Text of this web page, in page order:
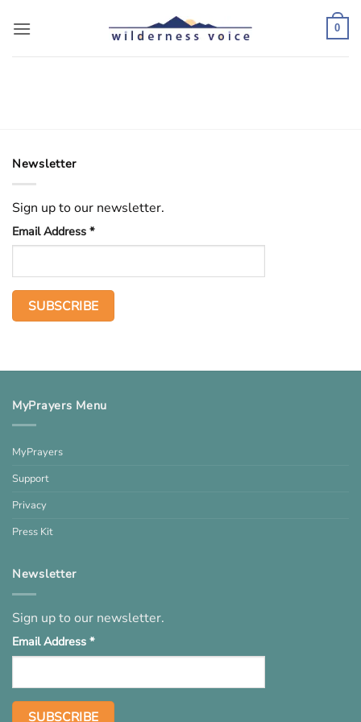
0
Newsletter
Sign up to our newsletter.
Email Address *
MyPrayers Menu
MyPrayers
Support
Privacy
Press Kit
Newsletter
Sign up to our newsletter.
Email Address *